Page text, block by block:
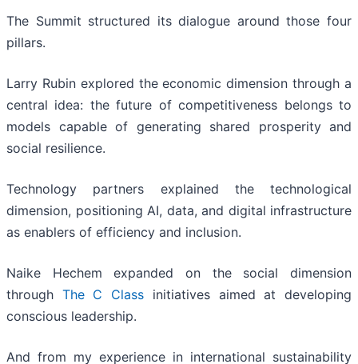
The Summit structured its dialogue around those four
pillars.
Larry Rubin explored the economic dimension through a
central idea: the future of competitiveness belongs to
models capable of generating shared prosperity and
social resilience.
Technology partners explained the technological
dimension, positioning AI, data, and digital infrastructure
as enablers of efficiency and inclusion.
Naike Hechem expanded on the social dimension
through The C Class initiatives aimed at developing
conscious leadership.
And from my experience in international sustainability